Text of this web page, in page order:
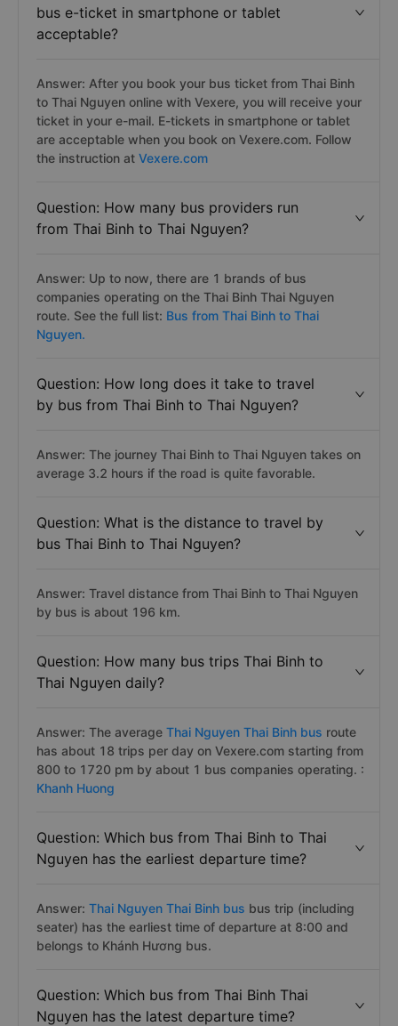
bus e-ticket in smartphone or tablet
acceptable?
Answer: After you book your bus ticket from Thai Binh
to Thai Nguyen online with Vexere, you will receive your
ticket in your e-mail. E-tickets in smartphone or tablet
are acceptable when you book on Vexere.com. Follow
the instruction at Vexere.com
Question: How many bus providers run
from Thai Binh to Thai Nguyen?
Answer: Up to now, there are 1 brands of bus
companies operating on the Thai Binh Thai Nguyen
route. See the full list: Bus from Thai Binh to Thai
Nguyen.
Question: How long does it take to travel
by bus from Thai Binh to Thai Nguyen?
Answer: The journey Thai Binh to Thai Nguyen takes on
average 3.2 hours if the road is quite favorable.
Question: What is the distance to travel by
bus Thai Binh to Thai Nguyen?
Answer: Travel distance from Thai Binh to Thai Nguyen
by bus is about 196 km.
Question: How many bus trips Thai Binh to
Thai Nguyen daily?
Answer: The average Thai Nguyen Thai Binh bus route
has about 18 trips per day on Vexere.com starting from
800 to 1720 pm by about 1 bus companies operating. :
Khanh Huong
Question: Which bus from Thai Binh to Thai
Nguyen has the earliest departure time?
Answer: Thai Nguyen Thai Binh bus bus trip (including
seater) has the earliest time of departure at 8:00 and
belongs to Khánh Hương bus.
Question: Which bus from Thai Binh Thai
Nguyen has the latest departure time?